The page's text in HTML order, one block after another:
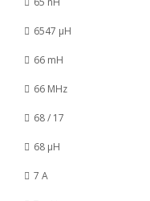
6547 µH
66 mH
66 MHz
68 / 17
68 µH
7 A